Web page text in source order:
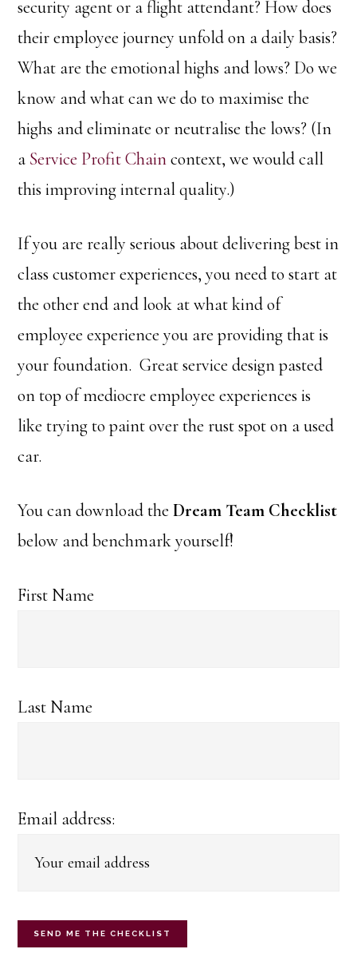
security agent or a flight attendant? How does
their employee journey unfold on a daily basis?
What are the emotional highs and lows? Do we
know and what can we do to maximise the
highs and eliminate or neutralise the lows? (In
a Service Profit Chaincontext, we would call
this improving internal quality.)
If you are really serious about delivering best in
class customer experiences, you need to start at
the other end and look at what kind of
employee experience you are providing that is
your foundation. Great service design pasted
on top of mediocre employee experiences is
like trying to paint over the rust spot on a used
car.
You can download theDream Team Checklist
below and benchmark yourself!
First Name
Last Name
Email address: